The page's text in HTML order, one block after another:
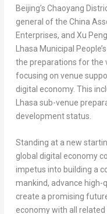
Beijing’s Chaoyang
general of the China
Enterprises, and Xu
Lhasa Municipal
the preparations for the
focusing on venue
digital economy. This
Lhasa sub-venue
development status.
Standing at a new
global digital economy
impetus into building a
mankind, advance high-
create a promising
economy with all